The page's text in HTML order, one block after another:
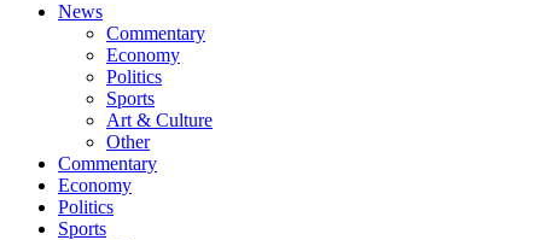
News
Commentary
Economy
Politics
Sports
Art & Culture
Other
Commentary
Economy
Politics
Sports